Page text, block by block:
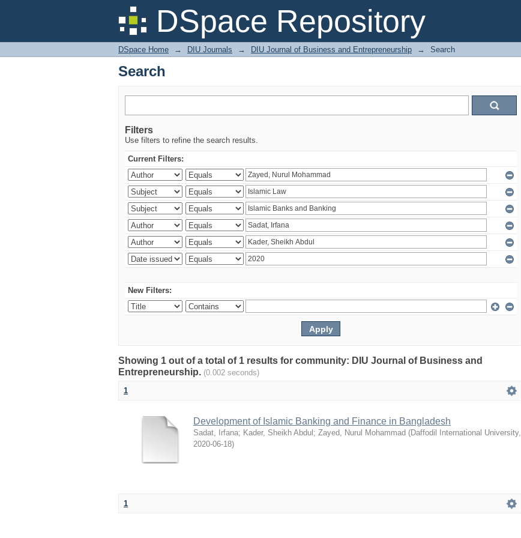
DSpace Repository
Search
DSpace Home → DIU Journals → DIU Journal of Business and Entrepreneurship → Search
Search
Filters
Use filters to refine the search results.
Current Filters:
New Filters:
Showing 1 out of a total of 1 results for community: DIU Journal of Business and
Entrepreneurship. (0.002 seconds)
1
Development of Islamic Banking and Finance in Bangladesh
Sadat, Irfana; Kader, Sheikh Abdul ; Zayed, Nurul Mohammad (Daffodil International University,
2020-06-18)
1